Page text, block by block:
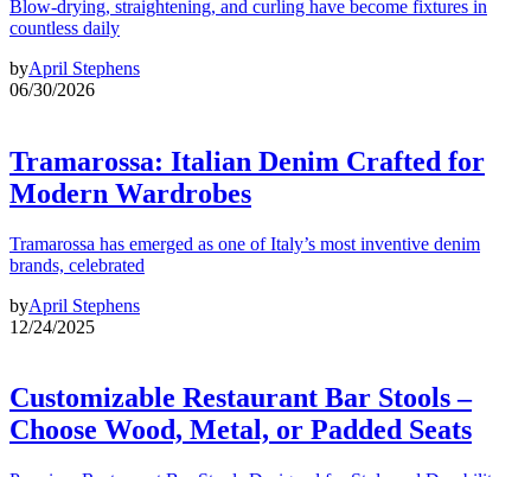
Blow-drying, straightening, and curling have become fixtures in
countless daily
byApril Stephens
06/30/2026
Tramarossa: Italian Denim Crafted for
Modern Wardrobes
Tramarossa has emerged as one of Italy’s most inventive denim
brands, celebrated
byApril Stephens
12/24/2025
Customizable Restaurant Bar Stools –
Choose Wood, Metal, or Padded Seats